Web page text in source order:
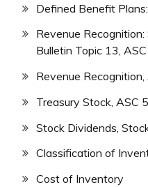
Defined Benefit
Revenue
Bulletin Topic 13,
Revenue
Treasury Stock, ASC
Stock Dividends,
Classification of
Cost of Inventory